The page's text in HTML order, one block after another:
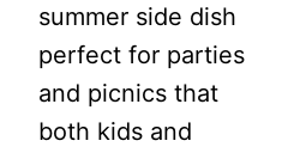
summer side dish
perfect for parties
and picnics that
both kids and